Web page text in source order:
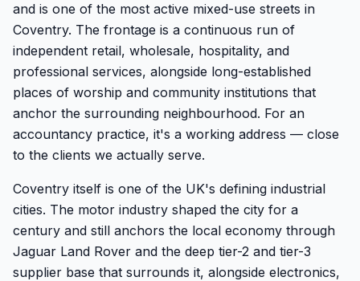
and is one of the most active mixed-use streets in
Coventry. The frontage is a continuous run of
independent retail, wholesale, hospitality, and
professional services, alongside long-established
places of worship and community institutions that
anchor the surrounding neighbourhood. For an
accountancy practice, it's a working address — close
to the clients we actually serve.
Coventry itself is one of the UK's defining industrial
cities. The motor industry shaped the city for a
century and still anchors the local economy through
Jaguar Land Rover and the deep tier-2 and tier-3
supplier base that surrounds it, alongside electronics,